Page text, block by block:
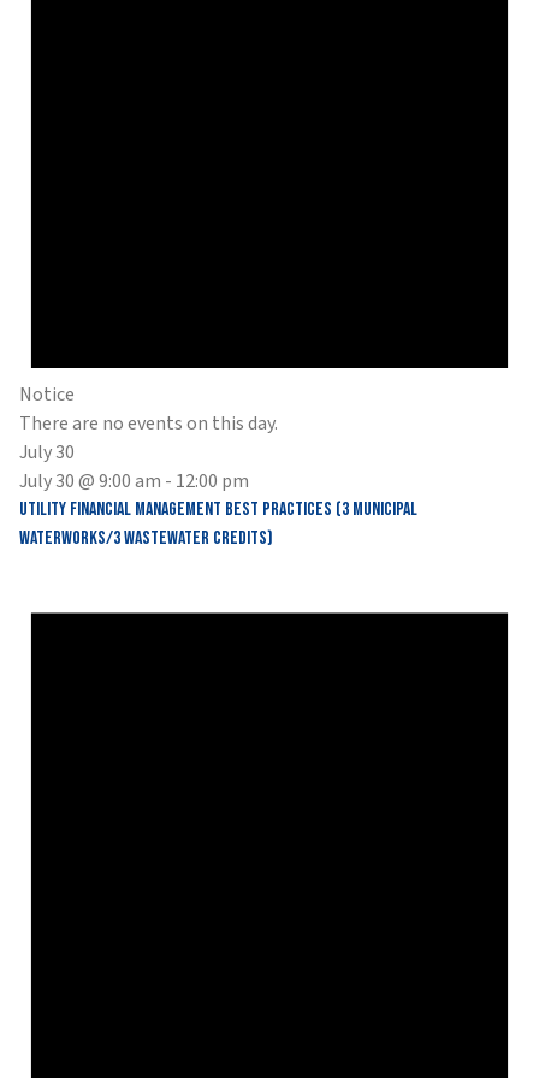
Notice
There are no events on this day.
July 30
July 30 @ 9:00 am - 12:00 pm
Utility Financial Management Best Practices (3 Municipal
Waterworks/3 Wastewater Credits)